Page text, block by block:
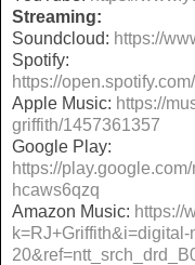
Streaming:
Soundcloud: https://
Spotify:
https://
Apple Music: https://
griffith/1457361357
Google Play:
https://
hcaws6qzq
Amazon Music: https://